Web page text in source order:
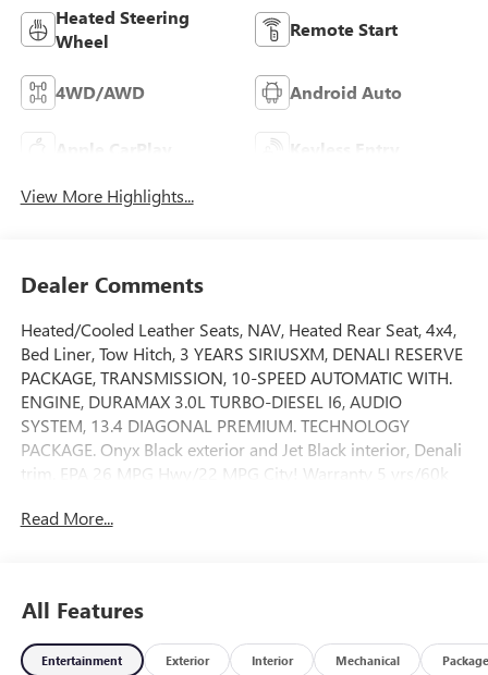
Heated Steering
Wheel
Remote Start
4WD/AWD Android Auto
Apple CarPlay Keyless Entry
View More Highlights...
Dealer Comments
Heated/Cooled Leather Seats, NAV, Heated Rear Seat, 4x4,
Bed Liner, Tow Hitch, 3 YEARS SIRIUSXM, DENALI RESERVE
PACKAGE, TRANSMISSION, 10-SPEED AUTOMATIC WITH.
ENGINE, DURAMAX 3.0L TURBO-DIESEL I6, AUDIO
SYSTEM, 13.4 DIAGONAL PREMIUM. TECHNOLOGY
PACKAGE. Onyx Black exterior and Jet Black interior, Denali
trim. EPA 26 MPG Hwy/22 MPG City! Warranty 5 yrs/60k
INCLUDELeather Seats, Heated Driver Seat, Cooled Driver
Technology Package, (CF5) sunroof, (BRS) GMC MultiPro
Power Steps and (SH0) 22 Painted Aluminum Wheel with
Machining and Bright Chrome Inserts, TECHNOLOGY
Read More...
All Features
Entertainment Exterior Interior Mechanical Package